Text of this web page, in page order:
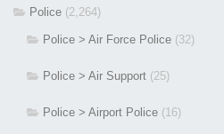
Police (2,264)
Police > Air Force Police (32)
Police > Air Support (25)
Police > Airport Police (16)